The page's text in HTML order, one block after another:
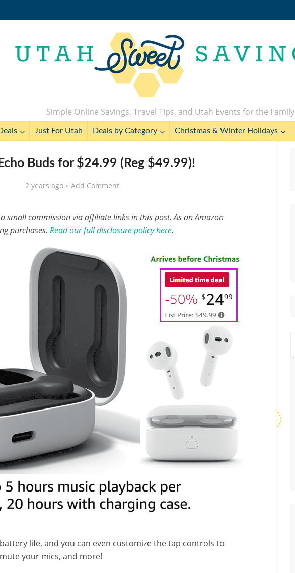
Simple Online Savings, Travel Tips, and Utah Events for the Family
Just For Utah Deals by Category Christmas & Winter Holidays
Buds for $24.99 (Reg $49.99)!
2 years ago Add Comment
small commission via affiliate links in this post. As an Amazon
purchases. Read our full disclosure policy here.
life, and you can even customize the tap controls to
your mics, and more!